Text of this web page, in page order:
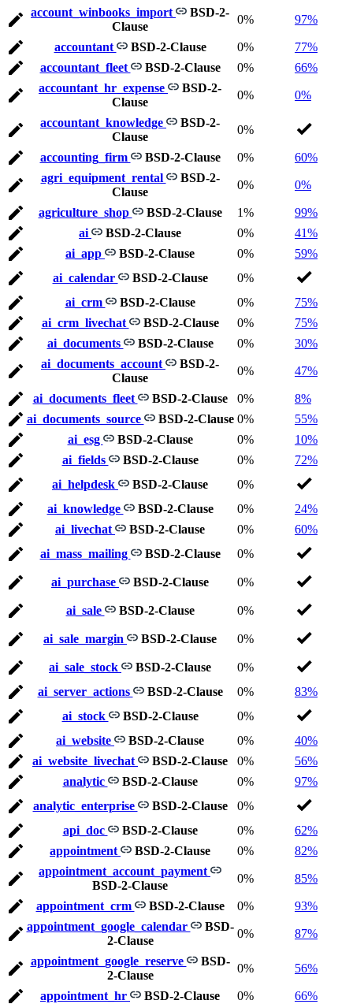
account_winbooks_import
BSD-2-
Clause
0% 97%
accountant BSD-2-Clause 0%
77%
accountant_fleet
BSD-2-Clause 0%
66%
accountant_hr_expense
BSD-2-
Clause
0% 0%
accountant_knowledge
BSD-2-
Clause
0%
accounting_firm BSD-2-Clause 0%
60%
agri_equipment_rental
BSD-2-
Clause
0% 0%
agriculture_shop BSD-2-Clause 1%
99%
ai
BSD-2-Clause 0%
41%
ai_app
BSD-2-Clause 0%
59%
ai_calendar
BSD-2-Clause
0%
ai_crm
BSD-2-Clause 0%
75%
ai_crm_livechat
BSD-2-Clause 0%
75%
ai_documents
BSD-2-Clause 0%
30%
ai_documents_account
BSD-2-
Clause
0% 47%
ai_documents_fleet BSD-2-Clause 0%
8%
ai_documents_source
BSD-2-Clause 0%
55%
ai_esg
BSD-2-Clause 0%
10%
ai_fields
BSD-2-Clause 0%
72%
ai_helpdesk
BSD-2-Clause
0%
ai_knowledge
BSD-2-Clause 0%
24%
ai_livechat
BSD-2-Clause 0%
60%
ai_mass_mailing
BSD-2-Clause 0%
ai_purchase BSD-2-Clause 0%
ai_sale BSD-2-Clause 0%
ai_sale_margin BSD-2-Clause 0%
ai_sale_stock BSD-2-Clause
0%
ai_server_actions
BSD-2-Clause 0%
83%
ai_stock
BSD-2-Clause
0%
ai_website
BSD-2-Clause 0%
40%
ai_website_livechat
BSD-2-Clause 0%
56%
analytic
BSD-2-Clause 0%
97%
analytic_enterprise
BSD-2-Clause
0%
api_doc
BSD-2-Clause 0%
62%
appointment
BSD-2-Clause 0%
82%
appointment_account_payment
BSD-2-Clause
0% 85%
appointment_crm BSD-2-Clause 0%
93%
appointment_google_calendar
BSD-
2-Clause
0% 87%
appointment_google_reserve
BSD-
2-Clause
0% 56%
appointment_hr BSD-2-Clause 0%
66%